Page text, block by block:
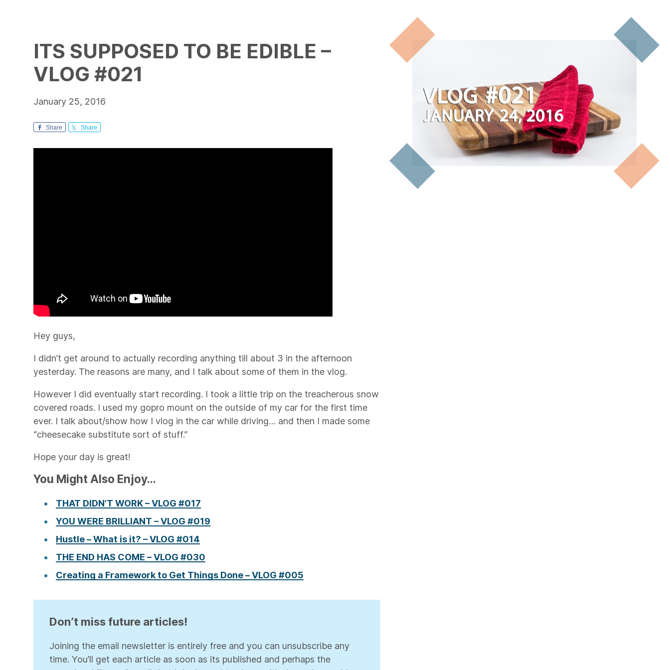
ITS SUPPOSED TO BE EDIBLE –
VLOG #021
January 25, 2016
Share Share
Hey guys,
I didn’t get around to actually recording anything till about 3 in the afternoon
yesterday. The reasons are many, and I talk about some of them in the vlog.
However I did eventually start recording. I took a little trip on the treacherous snow
covered roads. I used my gopro mount on the outside of my car for the first time
ever. I talk about/show how I vlog in the car while driving… and then I made some
“cheesecake substitute sort of stuff.”
Hope your day is great!
You Might Also Enjoy...
THAT DIDN’T WORK – VLOG #017
YOU WERE BRILLIANT – VLOG #019
Hustle – What is it? – VLOG #014
THE END HAS COME – VLOG #030
Creating a Framework to Get Things Done – VLOG #005
Don’t miss future articles!
Joining the email newsletter is entirely free and you can unsubscribe any
time. You’ll get each article as soon as its published and perhaps the